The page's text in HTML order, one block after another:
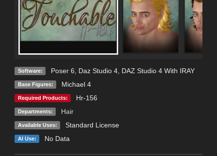
Software: Poser 6 Daz Studio 4, DAZ Studio 4 With IRAY
Base Figures: Michael 4
Required Products: Hr-156
Departments: Hair
Available Uses: Standard License
AI Use: No Data